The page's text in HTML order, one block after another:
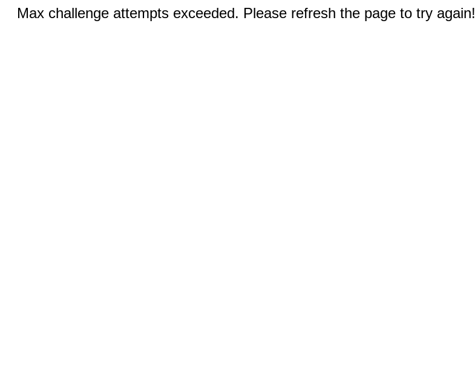
Max challenge attempts exceeded. Please refresh the page to try again!